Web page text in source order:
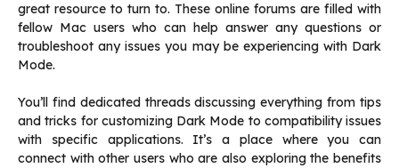
great resource to turn to. These online forums are filled with
fellow Mac users who can help answer any questions or
troubleshoot any issues you may be experiencing with Dark
Mode.
You’ll find dedicated threads discussing everything from tips
and tricks for customizing Dark Mode to compatibility issues
with specific applications. It’s a place where you can
connect with other users who are also exploring the benefits